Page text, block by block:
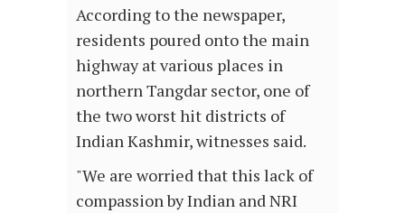
According to the newspaper,
residents poured onto the main
highway at various places in
northern Tangdar sector, one of
the two worst hit districts of
Indian Kashmir, witnesses said.
"We are worried that this lack of
compassion by Indian and NRI